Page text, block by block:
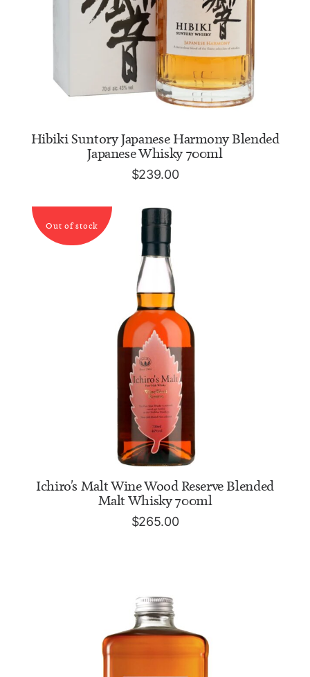
ADD TO CART
Hibiki Suntory Japanese Harmony Blended
Japanese Whisky 700ml
$239.00
Out of stock
READ MORE
Ichiro's Malt Wine Wood Reserve Blended
Malt Whisky 700ml
$265.00